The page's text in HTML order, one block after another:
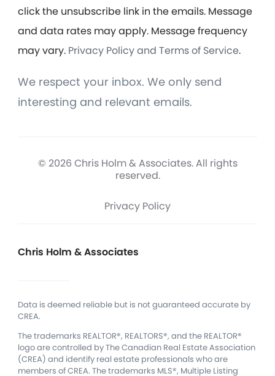
click the unsubscribe link in the emails. Message
and data rates may apply. Message frequency
may vary. Privacy Policy and Terms of Service.
We respect your inbox. We only send
interesting and relevant emails.
© 2026 Chris Holm & Associates. All rights
reserved.
Privacy Policy
Chris Holm & Associates
Data is deemed reliable but is not guaranteed accurate by
CREA.
The trademarks REALTOR®, REALTORS®, and the REALTOR®
logo are controlled by The Canadian Real Estate Association
(CREA) and identify real estate professionals who are
members of CREA. The trademarks MLS®, Multiple Listing